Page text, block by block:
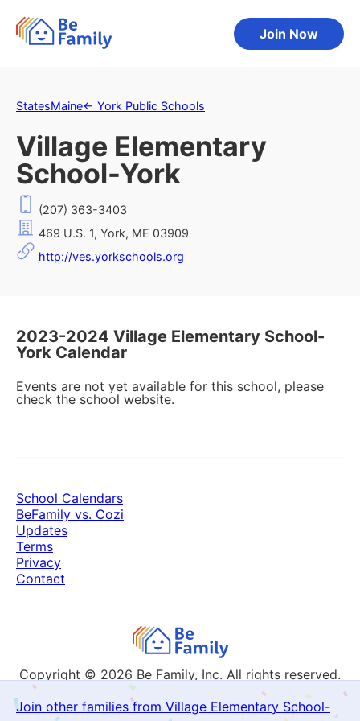
Join Now
StatesMaine← York Public Schools
Village Elementary
School-York
(207) 363-3403
469 U.S. 1, York, ME 03909
http://ves.yorkschools.org
2023-2024 Village Elementary School-
York Calendar
Events are not yet available for this school, please
check the school website.
Join other families from Village Elementary School-
Copyright © 2026 Be Family, Inc. All rights reserved.
School Calendars
BeFamily vs. Cozi
Updates
Terms
Privacy
Contact